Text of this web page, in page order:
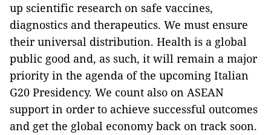
up scientific research on safe vaccines,
diagnostics and therapeutics. We must ensure
their universal distribution. Health is a global
public good and, as such, it will remain a major
priority in the agenda of the upcoming Italian
G20 Presidency. We count also on ASEAN
support in order to achieve successful outcomes
and get the global economy back on track soon.